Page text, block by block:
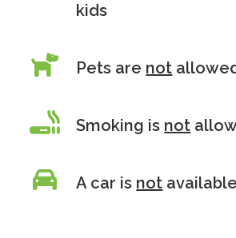
kids
Pets are not
Smoking is not
A car is not available